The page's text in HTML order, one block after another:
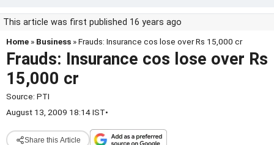
This article was first published 16 years ago
Home » Business » Frauds: Insurance cos lose over Rs 15,000 cr
Frauds: Insurance cos lose over Rs
15,000 cr
Source: PTI
August 13, 2009 18:14 IST•
Share this Article